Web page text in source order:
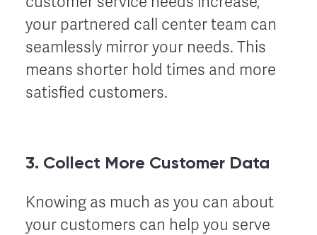
your partnered call center team can
seamlessly mirror your needs. This
means shorter hold times and more
satisfied customers.
3. Collect More Customer Data
Knowing as much as you can about
your customers can help you serve